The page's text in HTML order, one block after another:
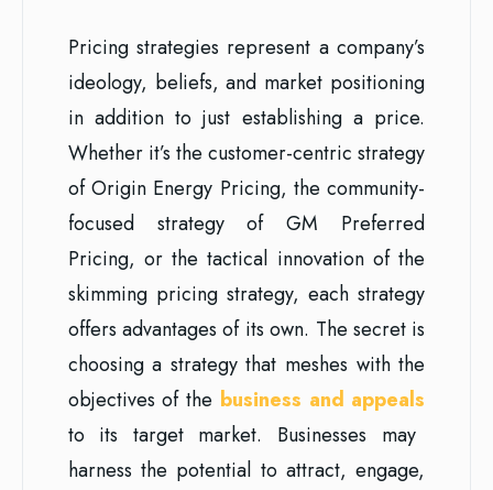
Pricing strategies represent a company’s
ideology, beliefs, and market positioning
in addition to just establishing a price.
Whether it’s the customer-centric strategy
of Origin Energy Pricing, the community-
focused strategy of GM Preferred
Pricing, or the tactical innovation of the
skimming pricing strategy, each strategy
offers advantages of its own. The secret is
choosing a strategy that meshes with the
objectives of the business and appeals
to its target market. Businesses may
harness the potential to attract, engage,